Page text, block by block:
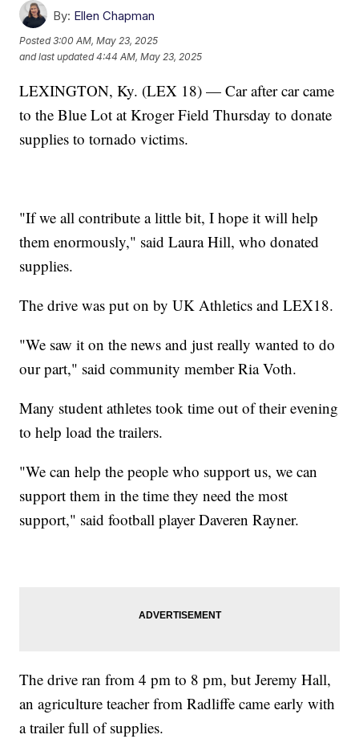
By: Ellen Chapman
Posted3:00 AM, May 23, 2025
and last updated 4:44 AM, May 23, 2025
LEXINGTON, Ky. (LEX 18) — Car after car came
to the Blue Lot at Kroger Field Thursday to donate
supplies to tornado victims.
"If we all contribute a little bit, I hope it will help
them enormously," said Laura Hill, who donated
supplies.
The drive was put on by UK Athletics and LEX18.
"We saw it on the news and just really wanted to do
our part," said community member Ria Voth.
Many student athletes took time out of their evening
to help load the trailers.
"We can help the people who support us, we can
support them in the time they need the most
support," said football player Daveren Rayner.
The drive ran from 4 pm to 8 pm, but Jeremy Hall,
an agriculture teacher from Radliffe came early with
a trailer full of supplies.